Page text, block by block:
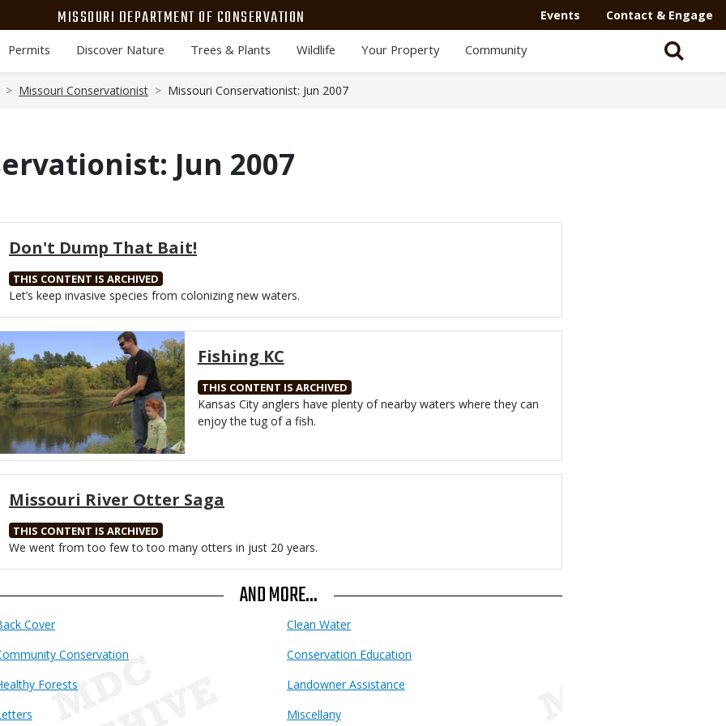
MISSOURI DEPARTMENT OF CONSERVATION Events Contact & Engage
Permits Discover Nature Trees & Plants Wildlife Your Property Community
Missouri Conservationist Missouri Conservationist: Jun 2007
Jun 2007
Don't Dump That Bait!
THIS CONTENT IS ARCHIVED
Body
Let’s keep invasive species from colonizing new waters.
Fishing KC
THIS CONTENT IS ARCHIVED
Body
Kansas City anglers have plenty of nearby waters where they can
enjoy the tug of a fish.
Missouri River Otter Saga
THIS CONTENT IS ARCHIVED
Body
We went from too few to too many otters in just 20 years.
AND MORE...
Cover
Clean Water
Conservation
Conservation Education
Forests
Landowner Assistance
Miscellany